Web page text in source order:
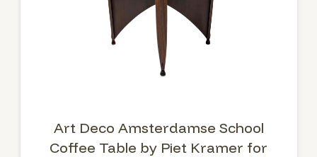
Art Deco Amsterdamse School
Coffee Table by Piet Kramer for